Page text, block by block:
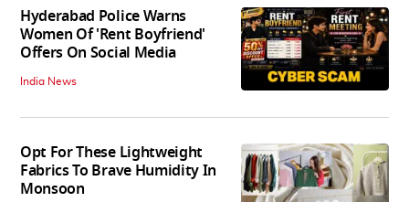
Hyderabad Police Warns
Women Of 'Rent Boyfriend'
Offers On Social Media
India News
Opt For These Lightweight
Fabrics To Brave Humidity In
Monsoon